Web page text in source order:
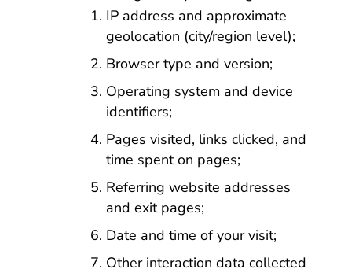
IP address and approximate
geolocation (city/region level);
Browser type and version;
Operating system and device
identifiers;
Pages visited, links clicked, and
time spent on pages;
Referring website addresses
and exit pages;
Date and time of your visit;
Other interaction data collected